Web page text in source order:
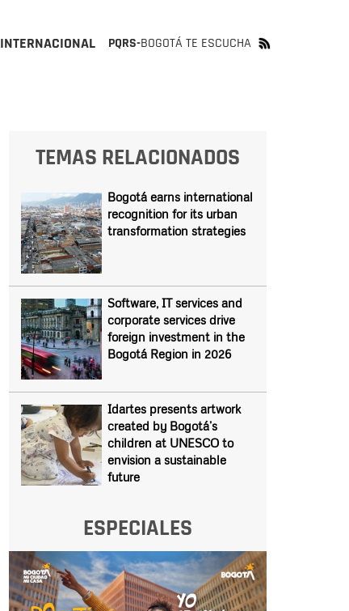
INTERNACIONAL PQRS-BOGOTÁ TE ESCUCHA
TEMAS RELACIONADOS
Bogotá earns international
recognition for its urban
transformation strategies
Software, IT services and
corporate services drive
foreign investment in the
Bogotá Region in 2026
Idartes presents artwork
created by Bogotá’s
children at UNESCO to
envision a sustainable
future
ESPECIALES